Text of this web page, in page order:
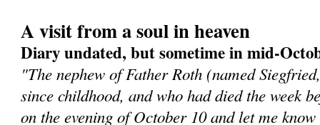
A visit from a soul in heaven
Diary undated, but sometime in mid-
"The nephew of Father Roth (named
since childhood, and who had died the week
on the evening of October 10 and let me